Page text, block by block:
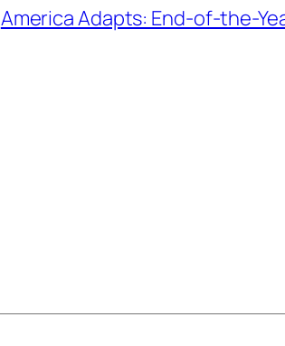
America Adapts: End-of-the-